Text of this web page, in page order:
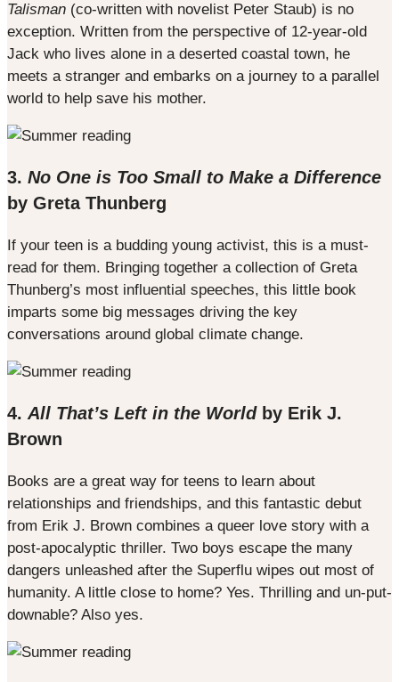
Talisman (co-written with novelist Peter Staub) is no
exception. Written from the perspective of 12-year-old
Jack who lives alone in a deserted coastal town, he
meets a stranger and embarks on a journey to a parallel
world to help save his mother.
3. No One is Too Small to Make a Difference
by Greta Thunberg
If your teen is a budding young activist, this is a must-
read for them. Bringing together a collection of Greta
Thunberg’s most influential speeches, this little book
imparts some big messages driving the key
conversations around global climate change.
4. All That’s Left in the Worldby Erik J.
Brown
Books are a great way for teens to learn about
relationships and friendships, and this fantastic debut
from Erik J. Brown combines a queer love story with a
post-apocalyptic thriller. Two boys escape the many
dangers unleashed after the Superflu wipes out most of
humanity. A little close to home? Yes. Thrilling and un-put-
downable? Also yes.